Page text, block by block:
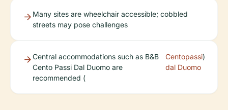
Many sites are wheelchair accessible; cobbled
streets may pose challenges
Central accommodations such as B&B
Cento Passi Dal Duomo are
recommended (
Centopassi
dal Duomo
)